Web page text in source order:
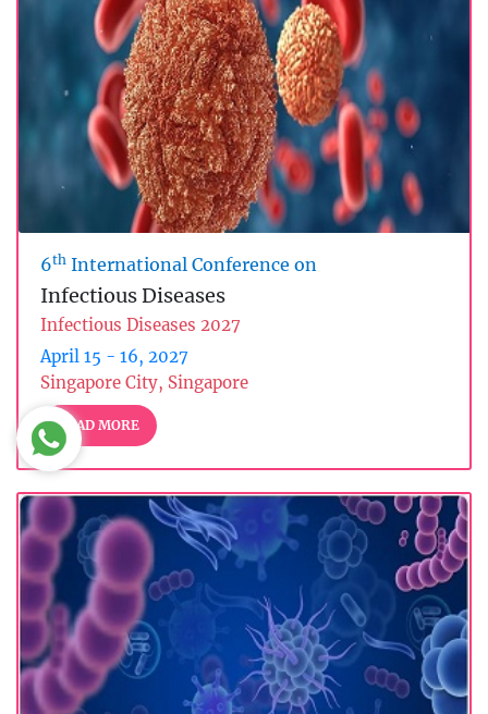
6th International Conference on
Infectious Diseases
Infectious Diseases 2027
April 15 - 16, 2027
Singapore City, Singapore
READ MORE